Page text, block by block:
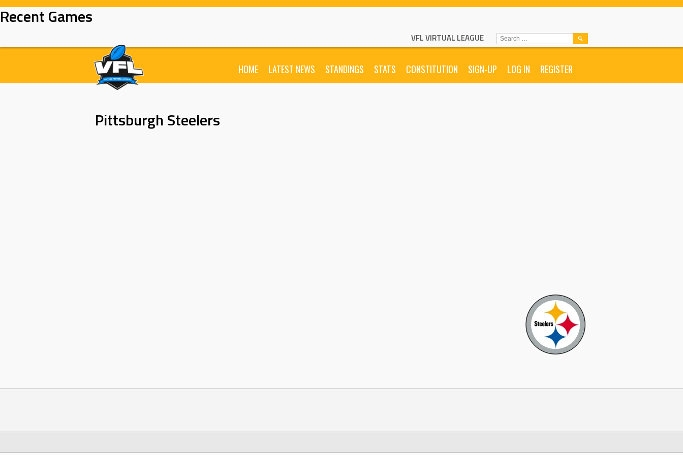
Skip
to
Recent Games
VFL VIRTUAL LEAGUE
HOME LATEST NEWS STANDINGS STATS CONSTITUTION SIGN-UP LOG IN REGISTER
SEARCH
FOR:
Pittsburgh Steelers